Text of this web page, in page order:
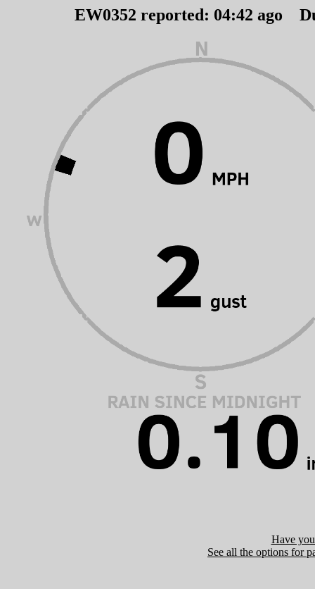
EW0352 reported: 04:42 ago
Have
See all the options for